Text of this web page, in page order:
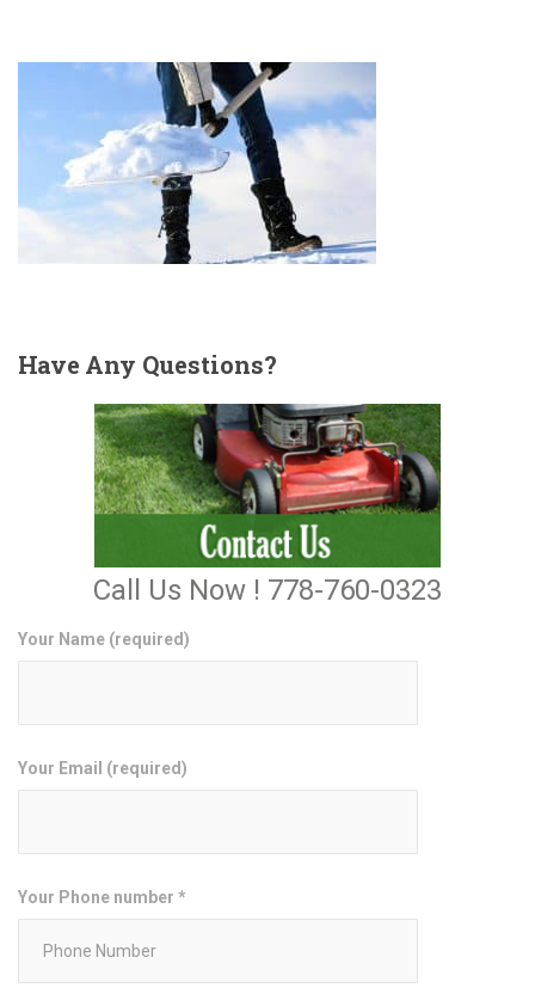
HaveAny Questions?
Call Us Now ! 778-760-0323
Your Name (required)
Your Email (required)
Your Phone number *